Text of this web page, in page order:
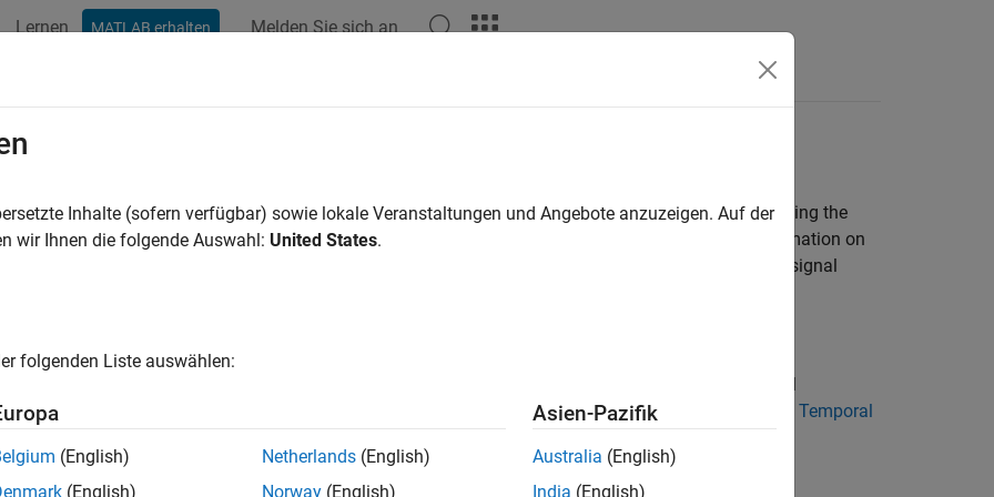
Lernen MATLAB erhalten Melden Sie sich an
Test Signals
Sequenceblock, you can generate signals to use for testing. First, define an output data symbol using the
pane, and then use that output name with a signal generation function in a test step. For information on
. For an example that shows how to implement signal
these functions in the Test Sequence block to create test signals, random number values, and natural
You can use temporal operators with some signal generation functions. For more information, see Temporal
Inhalte (sofern verfügbar) sowie lokale Veranstaltungen und Angebote anzuzeigen. Auf der
wir Ihnen die folgende Auswahl: United States.
folgenden Liste auswählen:
(English)
(English)
Netherlands (English)
Norway (English)
Asien-Pazifik
Australia (English)
India (English)